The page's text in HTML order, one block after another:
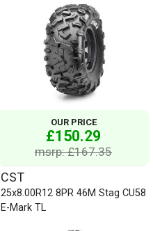
OUR PRICE
£150.29
msrp: £167.35
CST
25x8.00R12 8PR 46M Stag CU58
E-Mark TL